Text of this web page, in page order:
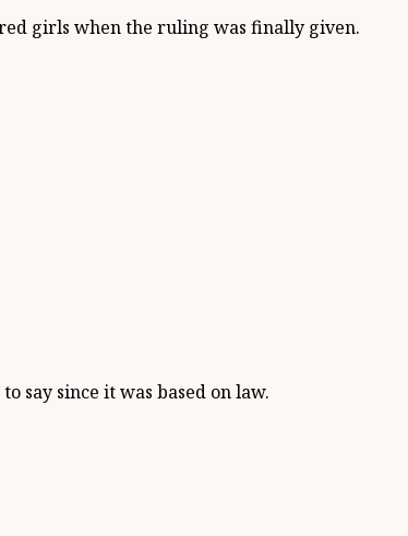
girls when the ruling was finally given.
say since it was based on law.